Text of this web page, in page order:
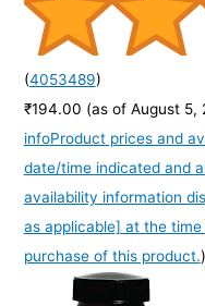
(4053489)
₹194.00 (as of August
infoProduct prices and
date/time indicated and
availability information
as applicable] at the
purchase of this product.)